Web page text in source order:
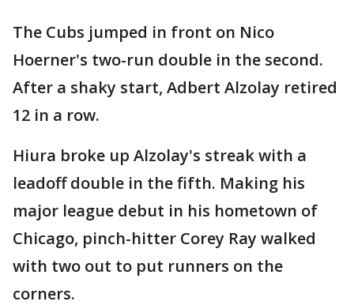
The Cubs jumped in front on Nico
Hoerner's two-run double in the second.
After a shaky start, Adbert Alzolay retired
12 in a row.
Hiura broke up Alzolay's streak with a
leadoff double in the fifth. Making his
major league debut in his hometown of
Chicago, pinch-hitter Corey Ray walked
with two out to put runners on the
corners.